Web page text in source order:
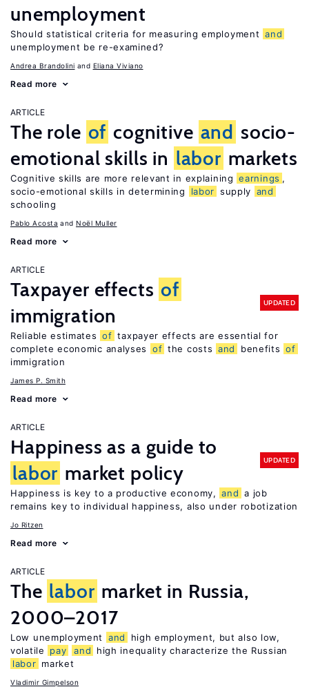
unemployment
Should statistical criteria for measuring employment and
unemployment be re-examined?
Andrea Brandolini Eliana Viviano
Read more
ARTICLE
The role of cognitive and socio-
emotional skills in labor markets
Cognitive skills are more relevant in explaining earnings ,
socio-emotional skills in determining
labor supply and
schooling
Pablo Acosta Noël Muller
Read more
ARTICLE
Taxpayer effects of
immigration
UPDATED
Reliable estimates of taxpayer effects are essential for
complete economic analyses
of the costs and benefits of
immigration
James P. Smith
Read more
ARTICLE
Happiness as a guide to
labor market policy
UPDATED
Happiness is key to a productive economy, and a job
remains key to individual happiness, also under robotization
Jo Ritzen
Read more
ARTICLE
The labor market in Russia,
2000–2017
Low unemployment and
high employment, but also low,
volatile
pay and
high inequality characterize the Russian
labor market
Vladimir Gimpelson